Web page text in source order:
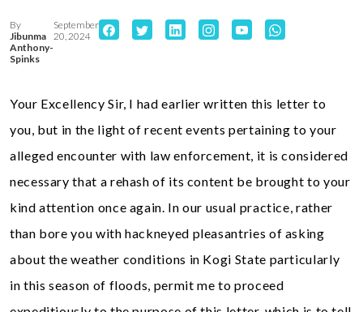
By
Jibunma
Anthony-
Spinks
September
20, 2024
Your Excellency Sir, I had earlier written this letter to
you, but in the light of recent events pertaining to your
alleged encounter with law enforcement, it is considered
necessary that a rehash of its content be brought to your
kind attention once again. In our usual practice, rather
than bore you with hackneyed pleasantries of asking
about the weather conditions in Kogi State particularly
in this season of floods, permit me to proceed